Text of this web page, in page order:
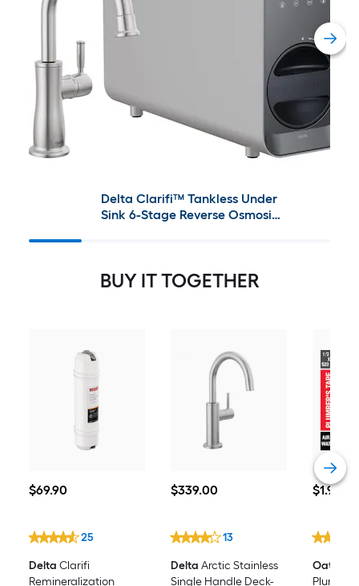
Delta Clarifi™ Tankless Under
Sink 6-Stage Reverse Osmosis
BUY IT TOGETHER
$69.90
$69.90
25
Delta Clarifi
Remineralization
$339.00
$339.00
13
Delta Arctic Stainless
Single Handle Deck-
$1.98
$1.98
Oatey